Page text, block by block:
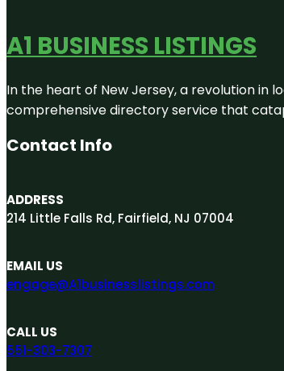
A1 BUSINESS LISTINGS
In the heart of New Jersey, a revolution in
comprehensive directory service that
Contact Info
ADDRESS
214 Little Falls Rd, Fairfield, NJ 07004
EMAIL US
engage@A1businesslistings.com
CALL US
551-303-7307